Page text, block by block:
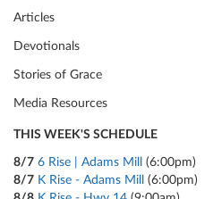
Articles
Devotionals
Stories of Grace
Media Resources
THIS WEEK'S SCHEDULE
8/7 6 Rise | Adams Mill
(6:00pm)
8/7 K Rise - Adams Mill
(6:00pm)